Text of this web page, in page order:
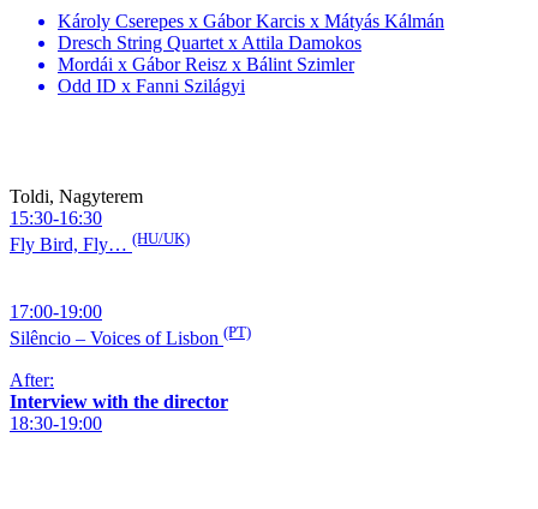
Károly Cserepes x Gábor Karcis x Mátyás Kálmán
Dresch String Quartet x Attila Damokos
Mordái x Gábor Reisz x Bálint Szimler
Odd ID x Fanni Szilágyi
Toldi, Nagyterem
15:30-16:30
Fly Bird, Fly… (HU/UK)
17:00-19:00
Silêncio – Voices of Lisbon (PT)
After:
Interview with the director
18:30-19:00